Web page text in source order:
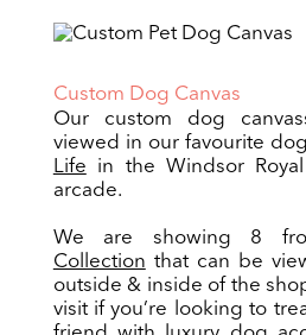
Custom Dog Canvas
Our custom dog
viewed in our favourite
Life in the Windsor
arcade.
We are showing 8
Collection that can be
outside & inside of the
visit if you’re looking to